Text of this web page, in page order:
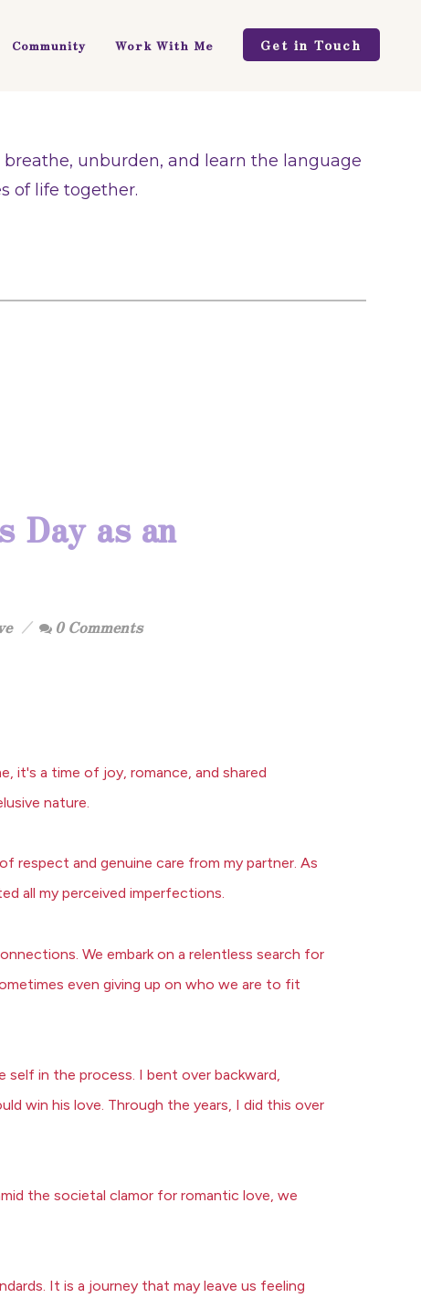
Community Work With Me Get in Touch
unburden, and learn the language
of life together.
Day as an
0 Comments
it's a time of joy, romance, and shared
nature.
respect and genuine care from my partner. As
all my perceived imperfections.
We embark on a relentless search for
even giving up on who we are to fit
self in the process. I bent over backward,
win his love. Through the years, I did this over
the societal clamor for romantic love, we
It is a journey that may leave us feeling